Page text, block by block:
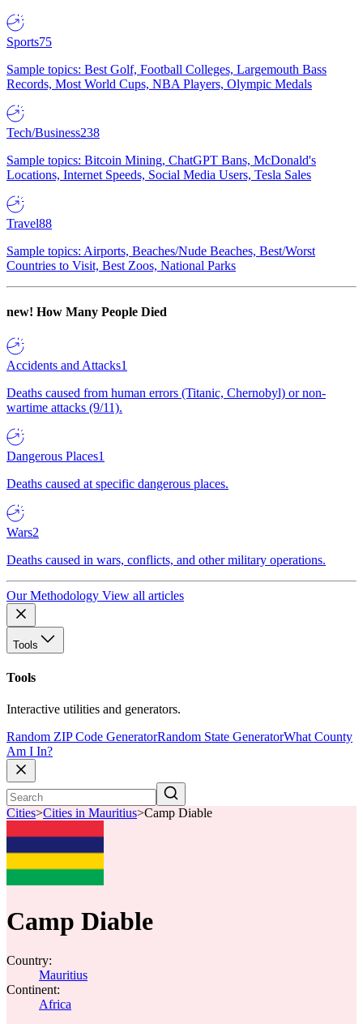
Sports75
Sample topics: Best Golf, Football Colleges, Largemouth Bass
Records, Most World Cups, NBA Players, Olympic Medals
Tech/Business238
Sample topics: Bitcoin Mining, ChatGPT Bans, McDonald's
Locations, Internet Speeds, Social Media Users, Tesla Sales
Travel88
Sample topics: Airports, Beaches/Nude Beaches, Best/Worst
Countries to Visit, Best Zoos, National Parks
new! How Many People Died
Accidents and Attacks1
Deaths caused from human errors (Titanic, Chernobyl) or non-
wartime attacks (9/11).
Dangerous Places1
Deaths caused at specific dangerous places.
Wars2
Deaths caused in wars, conflicts, and other military operations.
Our Methodology View all articles
Tools
Tools
Interactive utilities and generators.
Random ZIP Code GeneratorRandom State GeneratorWhat County
Am I In?
Cities>Cities in Mauritius>Camp Diable
Camp Diable
Country:
Mauritius
Continent:
Africa